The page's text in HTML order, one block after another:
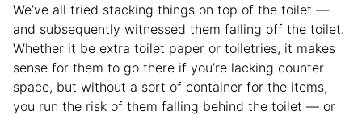
We’ve all tried stacking things on top of the toilet —
and subsequently witnessed them falling off the toilet.
Whether it be extra toilet paper or toiletries, it makes
sense for them to go there if you’re lacking counter
space, but without a sort of container for the items,
you run the risk of them falling behind the toilet — or